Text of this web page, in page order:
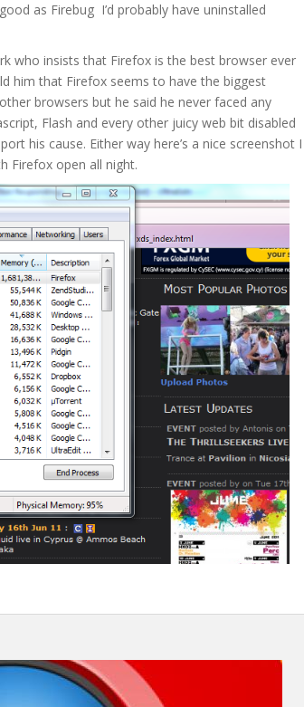
as Firebug I’d probably have uninstalled
who insists that Firefox is the best browser ever
him that Firefox seems to have the biggest
browsers but he said he never faced any
Flash and every other juicy web bit disabled
his cause. Either way here’s a nice screenshot I
Firefox open all night.